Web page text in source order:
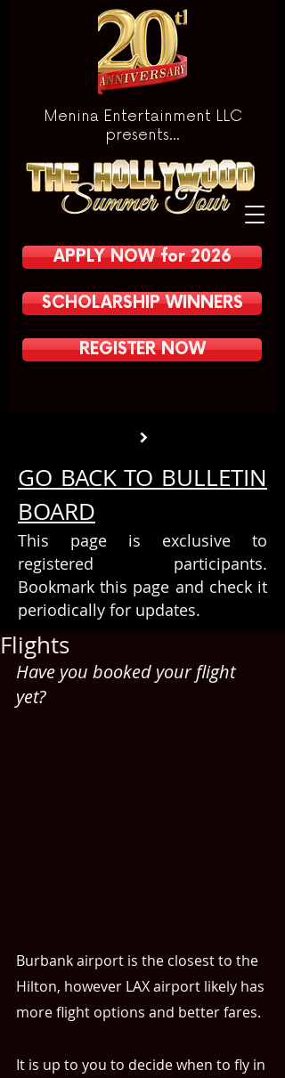
APPLY NOW for 2026
SCHOLARSHIP WINNERS
REGISTER NOW
Menina Entertainment LLC
presents...
GO BACK TO BULLETIN
BOARD
This page is exclusive to
registered participants.
Bookmark this page and check it
periodically for updates.
Flights
Have you booked your flight
yet?
Burbank airport is the closest to the
Hilton, however LAX airport likely has
more flight options and better fares.
It is up to you to decide when to fly in